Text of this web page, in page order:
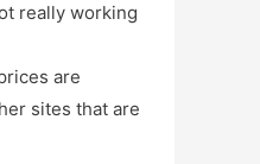
really working
are
sites that are